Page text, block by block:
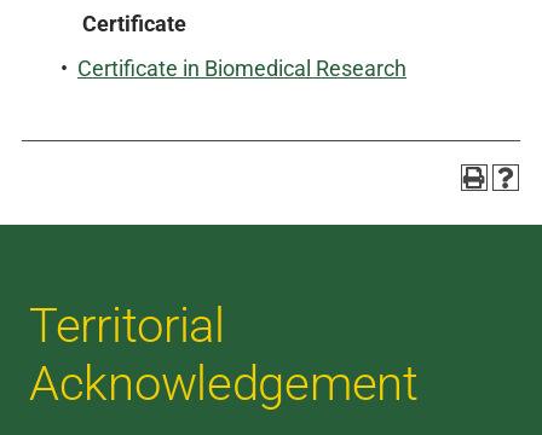
Certificate
• Certificate in Biomedical Research
Territorial
Acknowledgement